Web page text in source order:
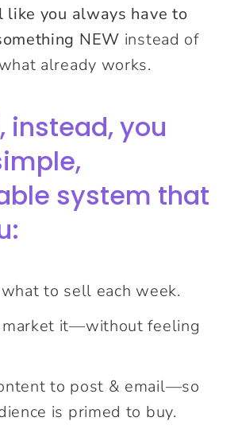
like you always have to
NEW instead of
already works.
instead, you
system that
to sell each week.
it—without feeling
to post & email—so
is primed to buy.